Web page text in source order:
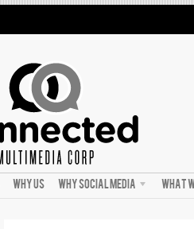
WHY US WHY SOCIAL MEDIA WHAT